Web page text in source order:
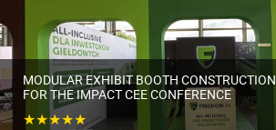
MODULAR EXHIBIT BOOTH CONSTRUCTION
FOR THE IMPACT CEE CONFERENCE
★★★★★